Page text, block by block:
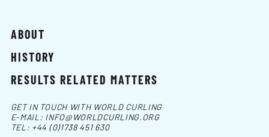
ABOUT
HISTORY
RESULTS RELATED MATTERS
GET IN TOUCH WITH WORLD CURLING
E-MAIL: INFO@WORLDCURLING.ORG
TEL: +44 (0)1738 451 630